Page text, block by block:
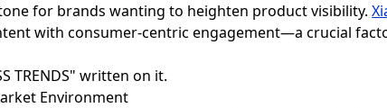
for brands wanting to heighten product visibility.
with consumer-centric engagement—a crucial
Environment